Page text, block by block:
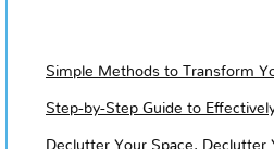
Simple Methods to Transform
Step-by-Step Guide to
Declutter Your Space, Declutter